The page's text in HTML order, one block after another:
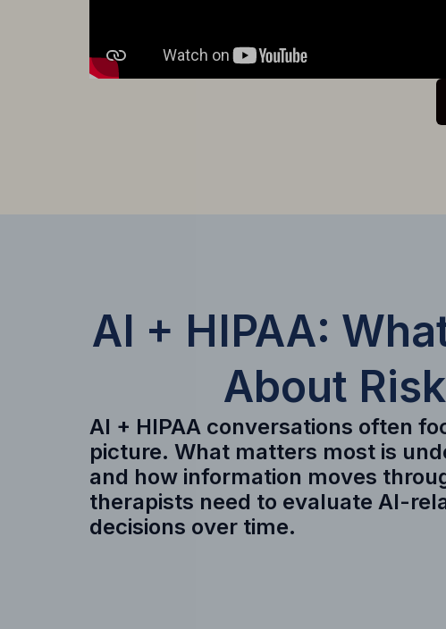
AI + HIPAA:
About
AI + HIPAA conversations often
picture. What matters most is
and how information moves
therapists need to evaluate AI-
decisions over time.